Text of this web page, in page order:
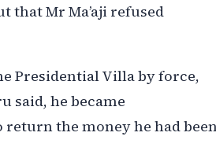
Mr Ma’aji refused
Presidential Villa by force,
said, he became
the money he had